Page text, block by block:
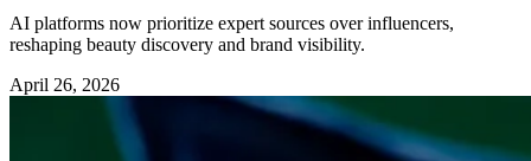
AI platforms now prioritize expert sources over influencers,
reshaping beauty discovery and brand visibility.
April 26, 2026